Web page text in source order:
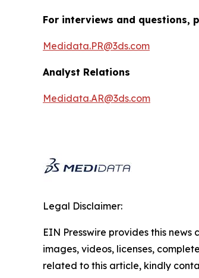
For interviews and questions,
Medidata.PR@3ds.com
Analyst Relations
Medidata.AR@3ds.com
Legal Disclaimer:
EIN Presswire provides this
images, videos, licenses,
related to this article, kindly